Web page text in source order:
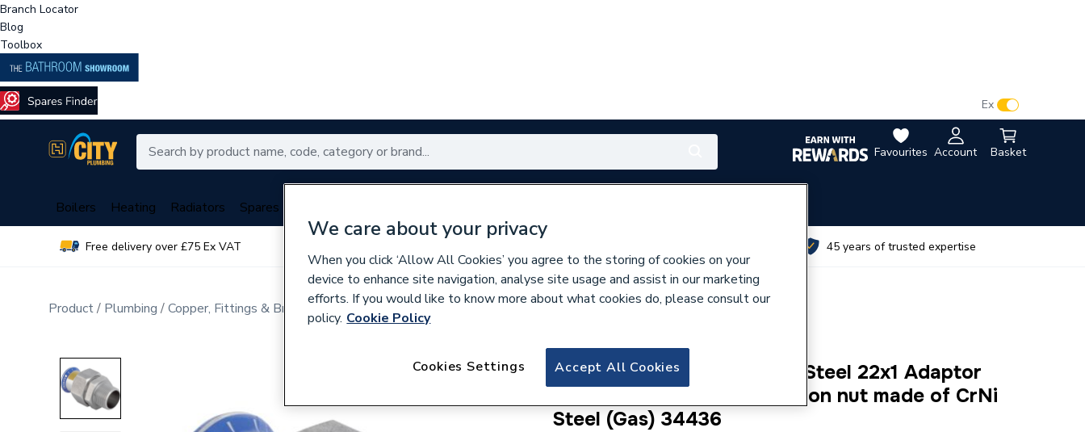
Branch Locator
Blog
Toolbox
Favourites Account Basket
Ex
Boilers Heating Radiators Spares
Free delivery over £75 Ex VAT 45 years of trusted expertise
Product Plumbing Copper, Fittings & Brassware Stainless Fittings
136825
Geberit Mapress Stainless Steel 22x1 Adaptor
Union with Male thread Union nut made of CrNi
Steel (Gas) 34436
We care about your privacy
When you click ‘Allow All Cookies’ you agree to the storing of cookies on your
device to enhance site navigation, analyse site usage and assist in our marketing
efforts. If you would like to know more about what cookies do, please consult our
policy. Cookie Policy
Accept All Cookies
Cookies Settings